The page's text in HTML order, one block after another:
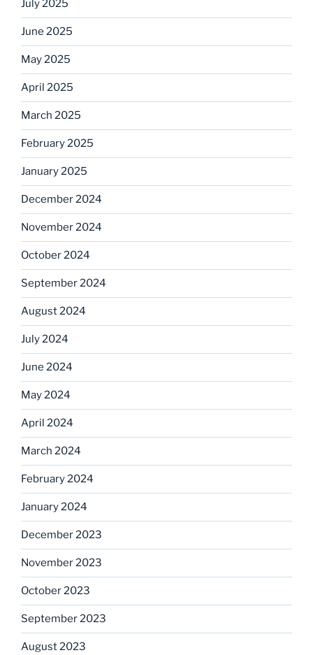
July 2025
June 2025
May 2025
April 2025
March 2025
February 2025
January 2025
December 2024
November 2024
October 2024
September 2024
August 2024
July 2024
June 2024
May 2024
April 2024
March 2024
February 2024
January 2024
December 2023
November 2023
October 2023
September 2023
August 2023